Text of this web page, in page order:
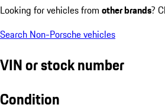
Looking for vehicles from other brands?
Search Non-Porsche vehicles
VIN or stock number
Condition